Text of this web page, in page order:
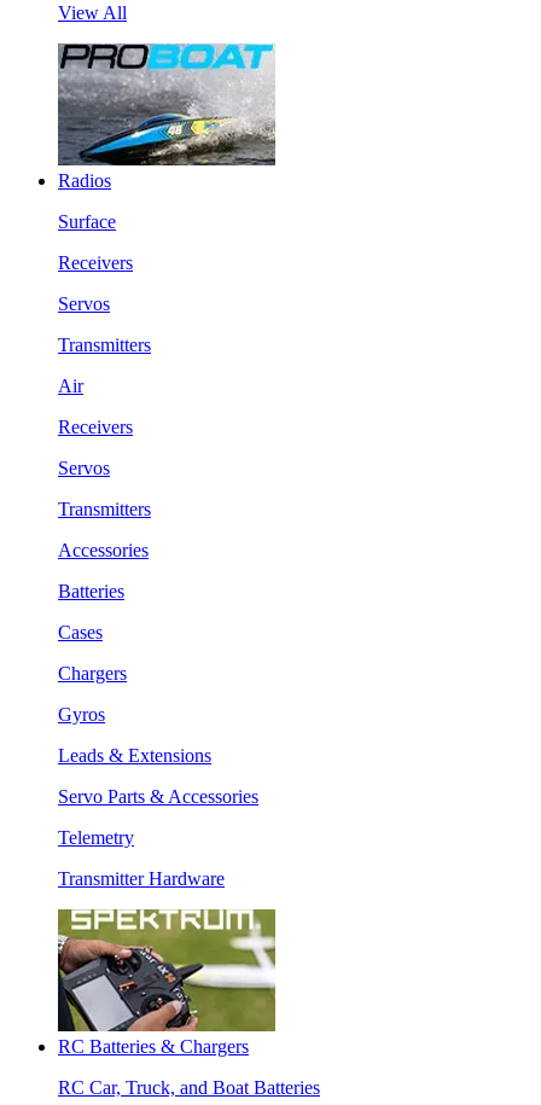
View All
Radios
Surface
Receivers
Servos
Transmitters
Air
Receivers
Servos
Transmitters
Accessories
Batteries
Cases
Chargers
Gyros
Leads & Extensions
Servo Parts & Accessories
Telemetry
Transmitter Hardware
RC Batteries & Chargers
RC Car, Truck, and Boat Batteries